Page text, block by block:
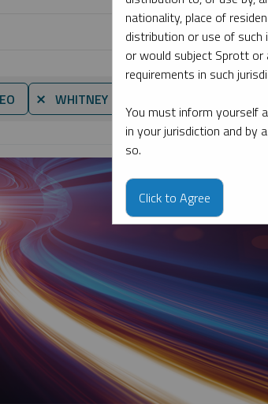
⨯ WHITNEY GEORGE
nationality, place of
distribution or use of
or would subject Sprott
requirements in such
You must inform yourself
in your jurisdiction and by
so.
Click to Agree